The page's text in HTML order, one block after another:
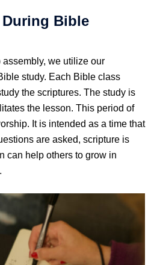
Bible
assembly, we utilize our
study. Each Bible class
the scriptures. The study is
the lesson. This period of
It is intended as a time that
are asked, scripture is
can help others to grow in